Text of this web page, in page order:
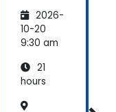
are2026-
10-20
9:30 am
21
hours